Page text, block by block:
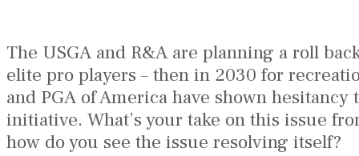
The USGA and R&A are planning a roll
elite pro players – then in 2030 for
and PGA of America have shown
initiative. What’s your take on this issue
how do you see the issue resolving itself?